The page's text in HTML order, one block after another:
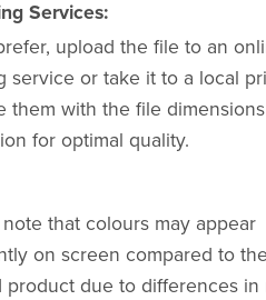
Services:
upload the file to an
service or take it to a local
them with the file
for optimal quality.
note that colours may appear
on screen compared to
product due to differences in